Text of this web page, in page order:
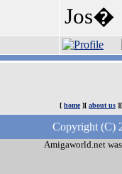
Jos�
[ home][ about us
Copyright (C)
Amigaworld.net